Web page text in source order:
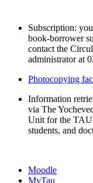
Subscription:
book-borrower
contact the
administrator at
Photocopying
Information
via The
Unit for the TAU
students, and
Moodle
MyTau